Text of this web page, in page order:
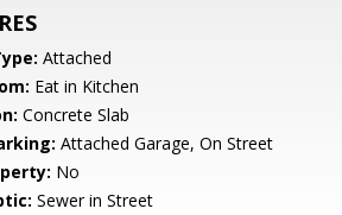
Attached
Eat in Kitchen
Concrete Slab
Attached Garage, On Street
No
Sewer in Street